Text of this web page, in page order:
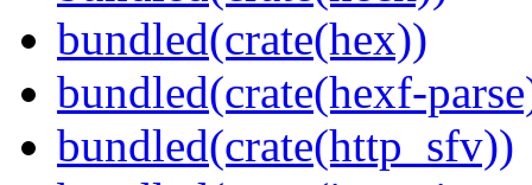
bundled(crate(hex))
bundled(crate(hexf-
bundled(crate(http_sfv))